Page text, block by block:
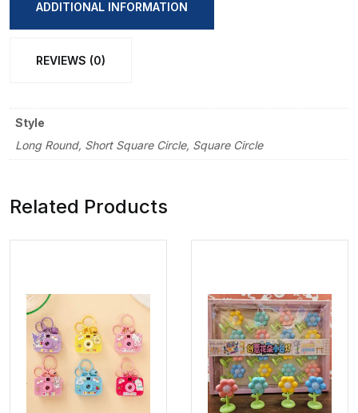
ADDITIONAL INFORMATION
REVIEWS (0)
Style
Long Round, Short Square Circle, Square Circle
Related Products